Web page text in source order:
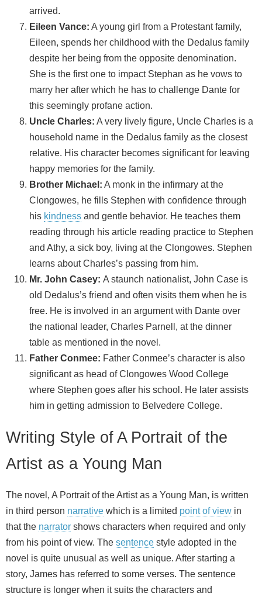
arrived.
Eileen Vance: A young girl from a Protestant family,
Eileen, spends her childhood with the Dedalus family
despite her being from the opposite denomination.
She is the first one to impact Stephan as he vows to
marry her after which he has to challenge Dante for
this seemingly profane action.
Uncle Charles: A very lively figure, Uncle Charles is a
household name in the Dedalus family as the closest
relative. His character becomes significant for leaving
happy memories for the family.
Brother Michael: A monk in the infirmary at the
Clongowes, he fills Stephen with confidence through
his kindness and gentle behavior. He teaches them
reading through his article reading practice to Stephen
and Athy, a sick boy, living at the Clongowes. Stephen
learns about Charles’s passing from him.
Mr. John Casey: A staunch nationalist, John Case is
old Dedalus’s friend and often visits them when he is
free. He is involved in an argument with Dante over
the national leader, Charles Parnell, at the dinner
table as mentioned in the novel.
Father Conmee: Father Conmee’s character is also
significant as head of Clongowes Wood College
where Stephen goes after his school. He later assists
him in getting admission to Belvedere College.
Writing Style of A Portrait of the
Artist as a Young Man
The novel, A Portrait of the Artist as a Young Man, is written
in third person narrative which is a limited point of view in
that the narrator shows characters when required and only
from his point of view. The sentence style adopted in the
novel is quite unusual as well as unique. After starting a
story, James has referred to some verses. The sentence
structure is longer when it suits the characters and